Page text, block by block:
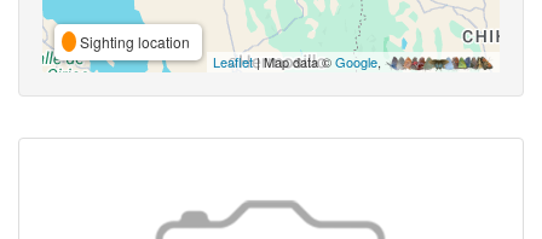
Sighting location
Leaflet| Map data ©Google,